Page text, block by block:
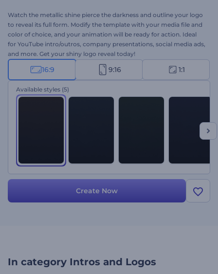
Watch the metallic shine pierce the darkness and outline your logo
to reveal its full form. Modify the template with your media file and
color of choice, and your animation will be ready for action. Ideal
for YouTube intro/outros, company presentations, social media ads,
and more. Get your shiny logo reveal today!
16:9 9:16 1:1
Available styles (5)
Create Now
In category Intros and Logos